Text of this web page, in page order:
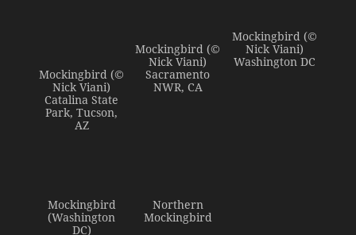
Mockingbird (©
Nick Viani)
Catalina State
Park, Tucson,
AZ
Mockingbird (©
Nick Viani)
Sacramento
NWR, CA
Mockingbird (©
Nick Viani)
Washington DC
Mockingbird
(Washington
DC)
Northern
Mockingbird